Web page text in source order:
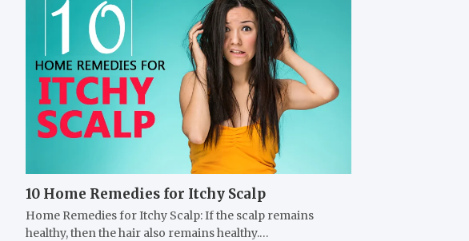
10 Home Remedies for Itchy Scalp
Home Remedies for Itchy Scalp: If the scalp remains
healthy, then the hair also remains healthy.…